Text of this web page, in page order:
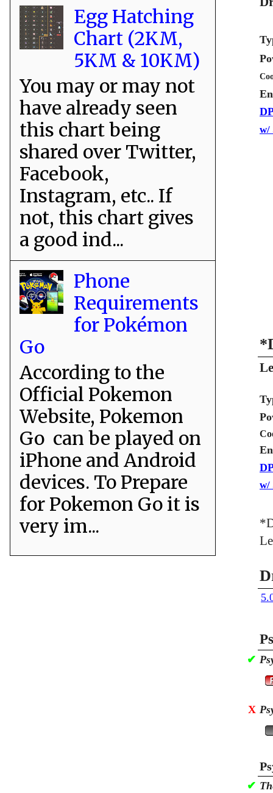
w/
w/
✔
X
✔
Egg Hatching
Chart (2KM,
5KM & 10KM)
You may or may not
have already seen
this chart being
shared over Twitter,
Facebook,
Instagram, etc.. If
not, this chart gives
a good ind...
Phone
Requirements
for Pokémon
Go
According to the
Official Pokemon
Website, Pokemon
Go can be played on
iPhone and Android
devices. To Prepare
for Pokemon Go it is
very im...